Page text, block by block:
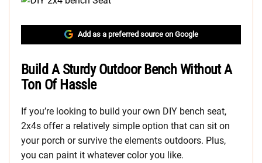
Add as a preferred source on Google
Build A Sturdy Outdoor Bench Without A
Ton Of Hassle
If you’re looking to build your own DIY bench seat,
2x4s offer a relatively simple option that can sit on
your porch or survive the elements outdoors. Plus,
you can paint it whatever color you like.